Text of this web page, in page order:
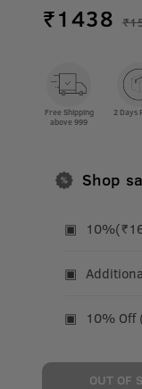
₹1438
Free Shipping
above 999
2 Days
Shop
10% Off
OUT OF